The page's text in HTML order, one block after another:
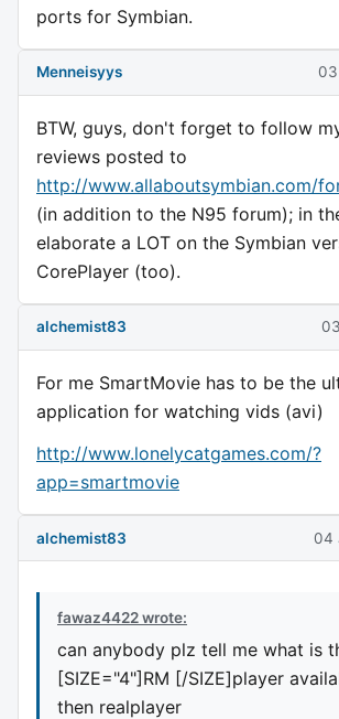
ports for Symbian.
Menneisyys 03
BTW, guys, don't forget to follow
reviews posted to
http://www.allaboutsymbian.com/
(in addition to the N95 forum); in
elaborate a LOT on the Symbian
CorePlayer (too).
alchemist83
For me SmartMovie has to be the
application for watching vids (avi)
http://www.lonelycatgames.com/?
app=smartmovie
alchemist83 04
fawaz4422 wrote:
can anybody plz tell me what is
[SIZE="4"]RM [/SIZE]player
then realplayer